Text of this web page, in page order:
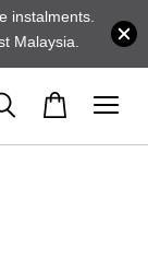
instalments.
Malaysia.